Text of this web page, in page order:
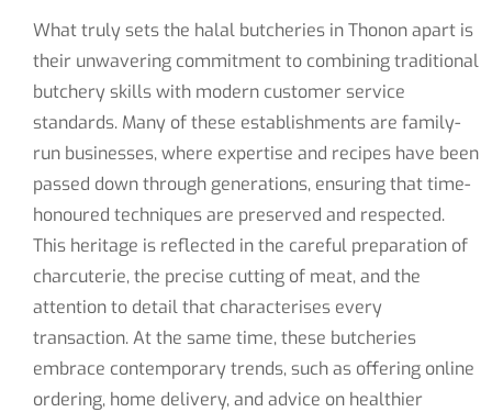
What truly sets the halal butcheries in Thonon apart is
their unwavering commitment to combining traditional
butchery skills with modern customer service
standards. Many of these establishments are family-
run businesses, where expertise and recipes have been
passed down through generations, ensuring that time-
honoured techniques are preserved and respected.
This heritage is reflected in the careful preparation of
charcuterie, the precise cutting of meat, and the
attention to detail that characterises every
transaction. At the same time, these butcheries
embrace contemporary trends, such as offering online
ordering, home delivery, and advice on healthier